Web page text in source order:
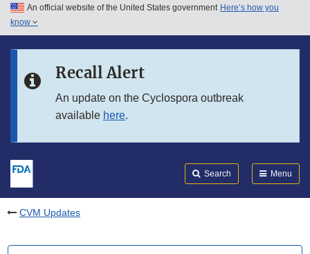
Skip to main content
Skip to in this section menu
An official website of the United States government Here’s how you
know
Recall Alert
An update on the Cyclospora outbreak
available here.
Search Menu
CVM Updates